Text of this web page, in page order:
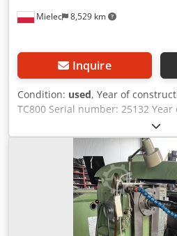
Mielec 8,529 km
Inquire
Condition: used, Year of
TC800 Serial number: 25132
Control: Sinumerik System 8 Tool
Uefx Aczjkr Travel: X: 1600 Y:
measuring system in axes X, Y,
800x800 Pallet exchange system
Power supply: 380V 50Hz 55kW.